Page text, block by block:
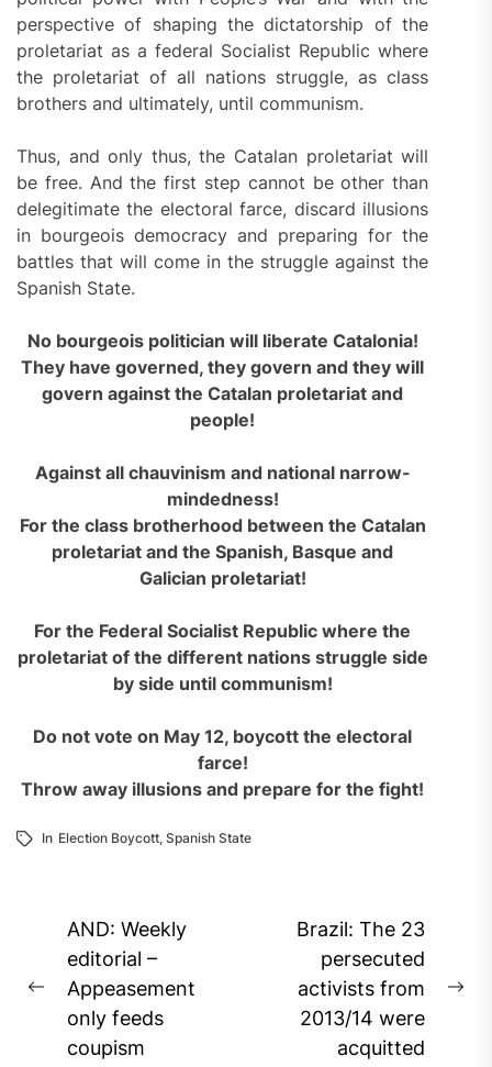
perspective of shaping the dictatorship of the
proletariat as a federal Socialist Republic where
the proletariat of all nations struggle, as class
brothers and ultimately, until communism.
Thus, and only thus, the Catalan proletariat will
be free. And the first step cannot be other than
delegitimate the electoral farce, discard illusions
in bourgeois democracy and preparing for the
battles that will come in the struggle against the
Spanish State.
No bourgeois politician will liberate Catalonia!
They have governed, they govern and they will
govern against the Catalan proletariat and
people!
Against all chauvinism and national narrow-
mindedness!
For the class brotherhood between the Catalan
proletariatand the Spanish, Basque and
Galician proletariat!
For the Federal Socialist Republic where the
proletariat of the different nations struggle side
by side until communism!
Do not vote on May 12, boycott the electoral
farce!
Throw away illusions and prepare for the fight!
In Election Boycott, Spanish State
Post
navigation
Previous
post:
AND: Weekly
editorial –
Appeasement
only feeds
coupism
Brazil: The 23
persecuted
activists from
2013/14 were
acquitted